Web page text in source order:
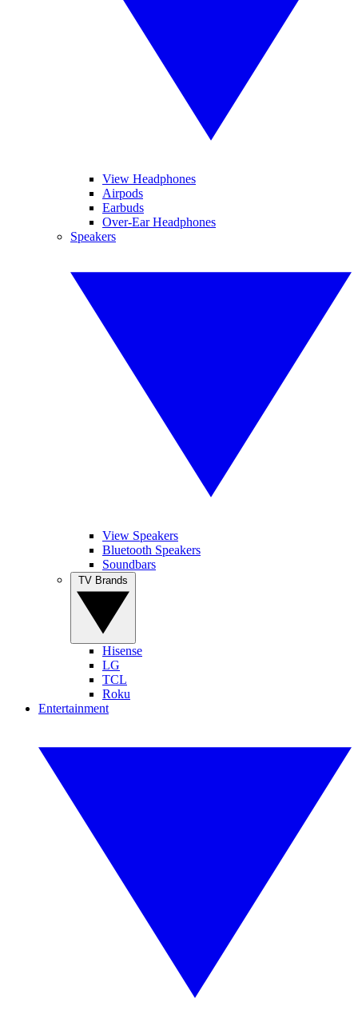
View Headphones
Airpods
Earbuds
Over-Ear Headphones
Speakers
View Speakers
Bluetooth Speakers
Soundbars
Hisense
LG
TCL
Roku
Entertainment